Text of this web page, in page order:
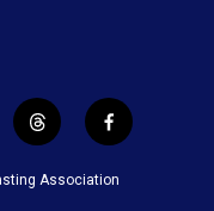
t
h
r
f
a
c
Association